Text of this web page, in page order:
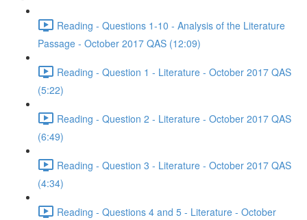
Reading - Questions 1-10 - Analysis of the Literature
Passage - October 2017 QAS (12:09)
Reading - Question 1 - Literature - October 2017 QAS
(5:22)
Reading - Question 2 - Literature - October 2017 QAS
(6:49)
Reading - Question 3 - Literature - October 2017 QAS
(4:34)
Reading - Questions 4 and 5 - Literature - October